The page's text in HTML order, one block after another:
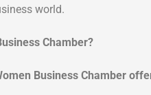
world.
Chamber?
Business Chamber